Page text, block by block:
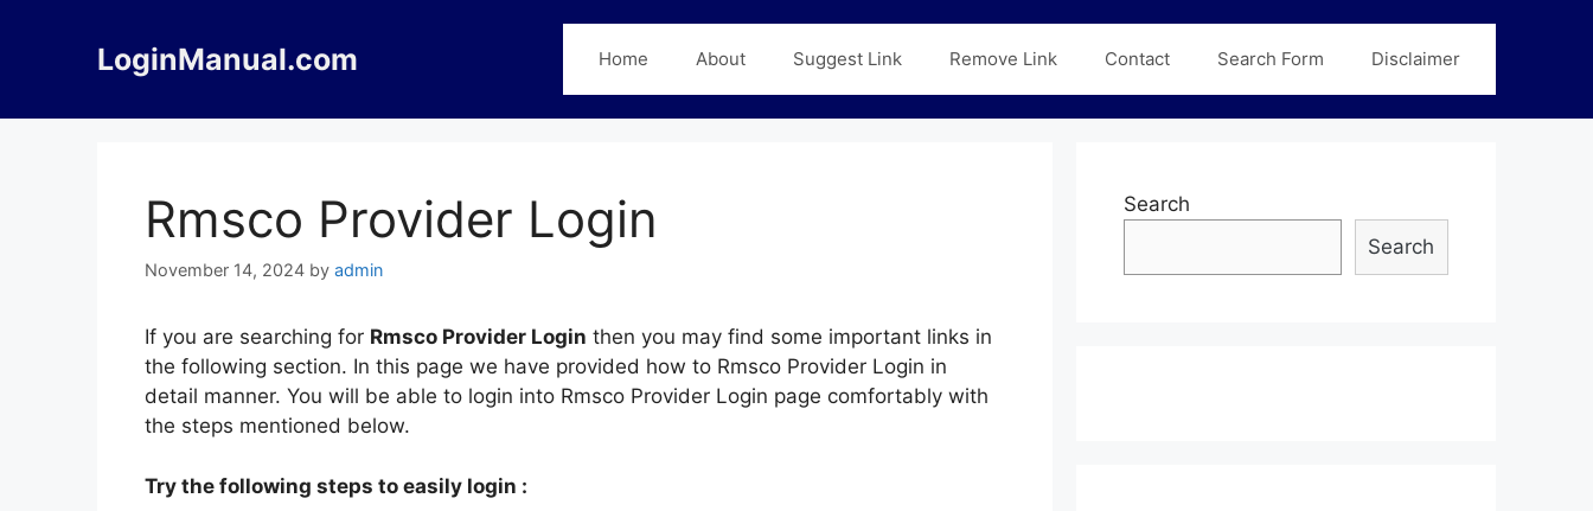
LoginManual.com Home About Suggest Link Remove Link Contact Search Form Disclaimer
Rmsco Provider Login
November 14, 2024 by admin
If you are searching for Rmsco Provider Login then you may find some important links in
the following section. In this page we have provided how to Rmsco Provider Login in
detail manner. You will be able to login into Rmsco Provider Login page comfortably with
the steps mentioned below.
Try the following steps to easily login :
Search
Search